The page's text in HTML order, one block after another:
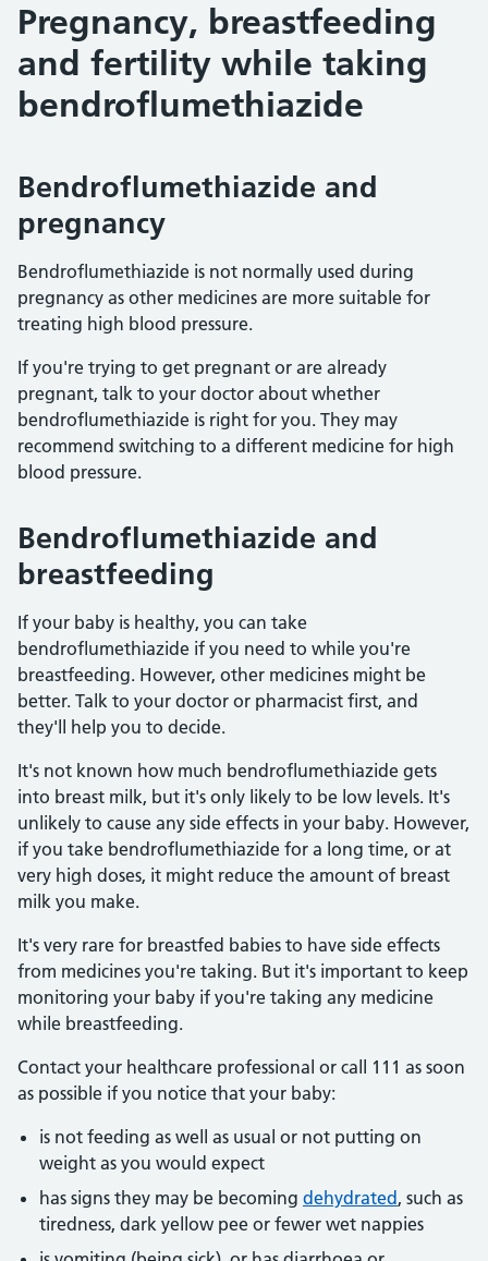
Pregnancy, breastfeeding
and fertility while taking
bendroflumethiazide
Bendroflumethiazide and
pregnancy
Bendroflumethiazide is not normally used during
pregnancy as other medicines are more suitable for
treating high blood pressure.
If you're trying to get pregnant or are already
pregnant, talk to your doctor about whether
bendroflumethiazide is right for you. They may
recommend switching to a different medicine for high
blood pressure.
Bendroflumethiazide and
breastfeeding
If your baby is healthy, you can take
bendroflumethiazide if you need to while you're
breastfeeding. However, other medicines might be
better. Talk to your doctor or pharmacist first, and
they'll help you to decide.
It's not known how much bendroflumethiazide gets
into breast milk, but it's only likely to be low levels. It's
unlikely to cause any side effects in your baby. However,
if you take bendroflumethiazide for a long time, or at
very high doses, it might reduce the amount of breast
milk you make.
It's very rare for breastfed babies to have side effects
from medicines you're taking. But it's important to keep
monitoring your baby if you're taking any medicine
while breastfeeding.
Contact your healthcare professional or call 111 as soon
as possible if you notice that your baby:
is not feeding as well as usual or not putting on
weight as you would expect
has signs they may be becoming dehydrated , such as
tiredness, dark yellow pee or fewer wet nappies